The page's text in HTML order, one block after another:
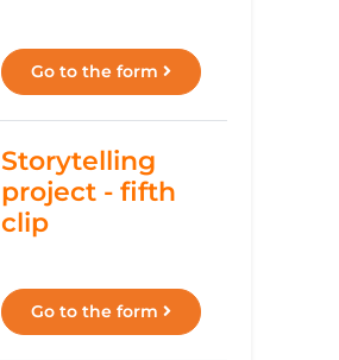
Go to the form
Storytelling
project - fifth
clip
Go to the form